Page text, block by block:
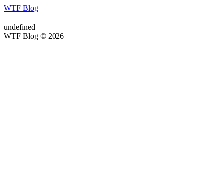
WTF Blog
undefined
WTF Blog © 2026